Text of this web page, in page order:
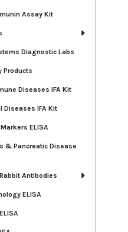
Assay Kit
Diagnostic Labs
Products
Diseases IFA Kit
Diseases IFA Kit
ELISA
& Pancreatic Disease
Antibodies
ELISA